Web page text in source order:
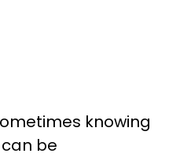
knowing
be